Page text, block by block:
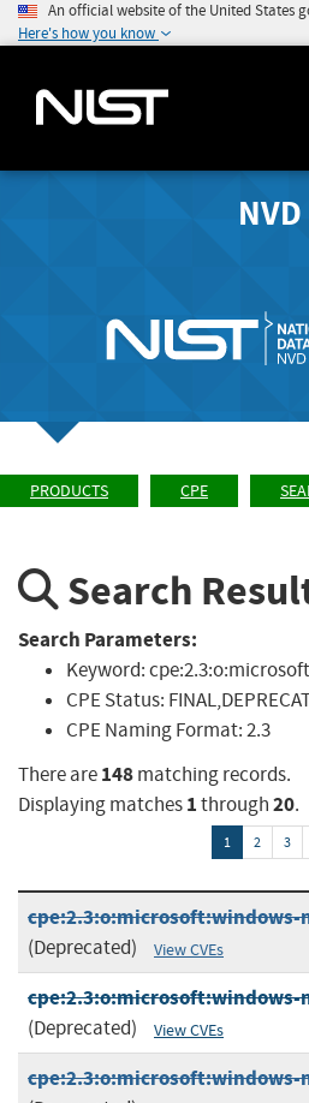
An official website of the United States
Here's how you know
NVD
PRODUCTS CPE
Search
Search Parameters:
Keyword:
CPE Status:
CPE Naming Format:2.3
There are148matching records.
Displaying matches1through20.
1 2 3
(Deprecated) View CVEs
(Deprecated) View CVEs